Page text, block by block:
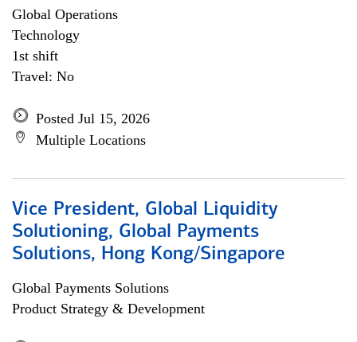
Global Operations
Technology
1st shift
Travel: No
Posted Jul 15, 2026
Multiple Locations
Vice President, Global Liquidity
Solutioning, Global Payments
Solutions, Hong Kong/Singapore
Global Payments Solutions
Product Strategy & Development